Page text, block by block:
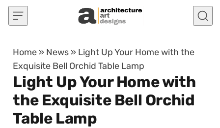
Skip to content
Home » News » Light Up Your Home with the
Exquisite Bell Orchid Table Lamp
Light Up Your Home with
the Exquisite Bell Orchid
Table Lamp